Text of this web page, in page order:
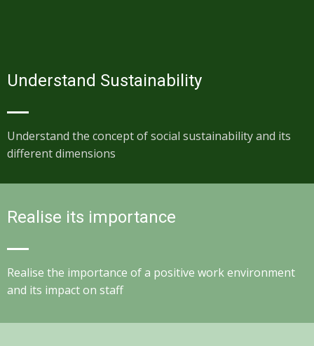
Understand Sustainability
Understand the concept of social sustainability and its
different dimensions
Realise its importance
Realise the importance of a positive work environment
and its impact on staff